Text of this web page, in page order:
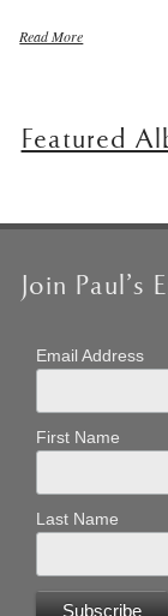
Read More
Featured
Join Paul’s
Email Address
First Name
Last Name